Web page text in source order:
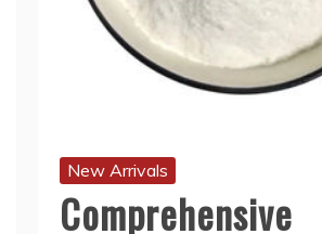
New Arrivals
Comprehensive